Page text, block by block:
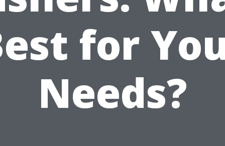
for
Needs?